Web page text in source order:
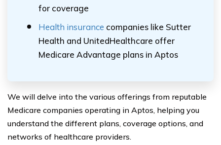
for coverage
Health insurance companies like Sutter
Health and UnitedHealthcare offer
Medicare Advantage plans in Aptos
We will delve into the various offerings from reputable
Medicare companies operating in Aptos, helping you
understand the different plans, coverage options, and
networks of healthcare providers.